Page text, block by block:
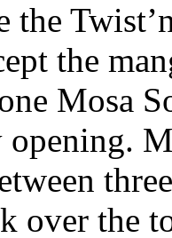
the
the
Mosa
over the